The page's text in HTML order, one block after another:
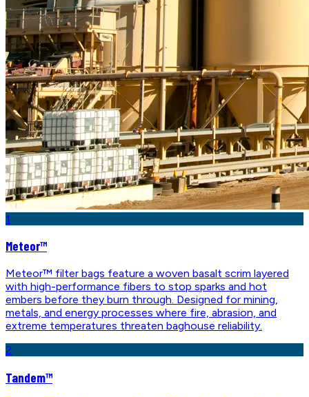
1
Meteor™
Meteor™ filter bags feature a woven basalt scrim layered
with high-performance fibers to stop sparks and hot
embers before they burn through. Designed for mining,
metals, and energy processes where fire, abrasion, and
extreme temperatures threaten baghouse reliability.
2
Tandem™